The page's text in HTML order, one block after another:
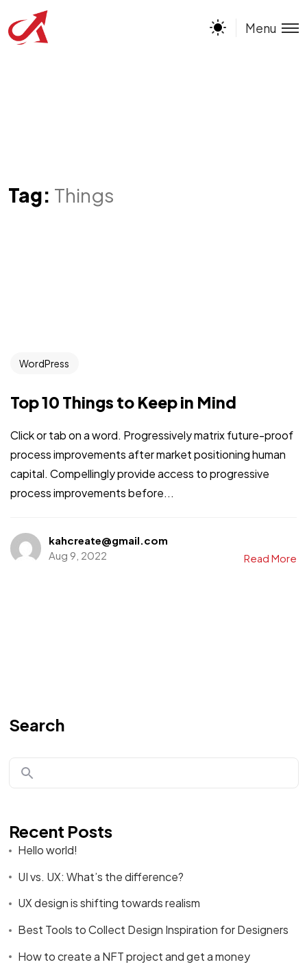
Menu
Tag: Things
WordPress
Top 10 Things to Keep in Mind
Click or tab on a word. Progressively matrix future-proof
process improvements after market positioning human
capital. Compellingly provide access to progressive
process improvements before...
kahcreate@gmail.com
Aug 9, 2022
Read More
Search
Recent Posts
Hello world!
UI vs. UX: What’s the difference?
UX design is shifting towards realism
Best Tools to Collect Design Inspiration for Designers
How to create a NFT project and get a money